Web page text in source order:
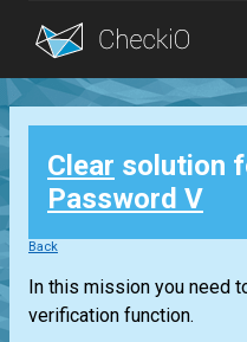
Blog
Login
Clear solution
Password V
Back
In this mission you need
verification function.